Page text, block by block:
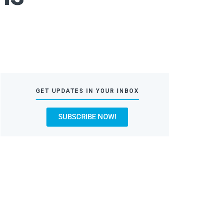
GET UPDATES IN YOUR INBOX
SUBSCRIBE NOW!